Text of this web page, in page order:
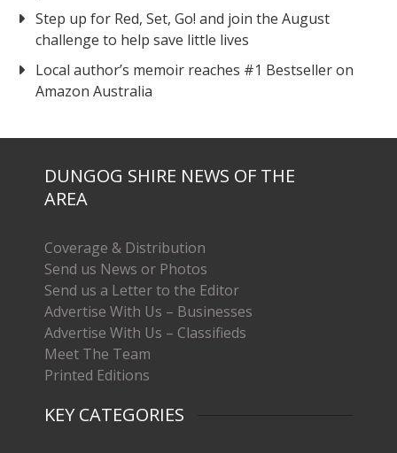
Step up for Red, Set, Go! and join the August
challenge to help save little lives
Local author’s memoir reaches #1 Bestseller on
Amazon Australia
DUNGOG SHIRE NEWS OF THE
AREA
Coverage & Distribution
Send us News or Photos
Send us a Letter to the Editor
Advertise With Us – Businesses
Advertise With Us – Classifieds
Meet The Team
Printed Editions
KEY CATEGORIES